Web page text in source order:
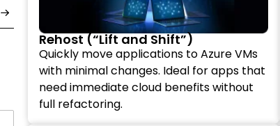
Rehost (“Lift and Shift”)
Quickly move applications to Azure VMs
with minimal changes. Ideal for apps that
need immediate cloud benefits without
full refactoring.